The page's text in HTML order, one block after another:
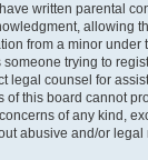
written parental
allowing
from a minor under
trying to
legal counsel for
of this board cannot
of any kind,
abusive and/or